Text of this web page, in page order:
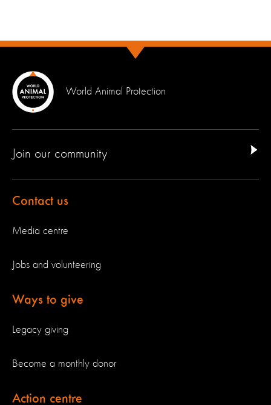
World Animal Protection
Join our community
Contact us
Media centre
Jobs and volunteering
Ways to give
Legacy giving
Become a monthly donor
Action centre